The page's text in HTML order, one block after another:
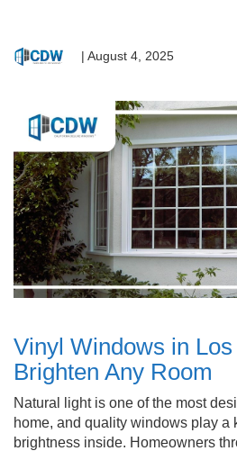
| August 4, 2025
Vinyl Windows in
Brighten Any Room
Natural light is one of the most
home, and quality windows play a
brightness inside. Homeowners